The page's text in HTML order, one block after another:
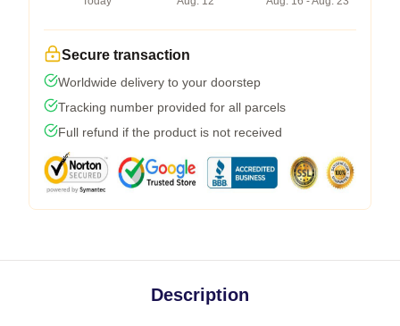
Secure transaction
Worldwide delivery to your doorstep
Tracking number provided for all parcels
Full refund if the product is not received
Description